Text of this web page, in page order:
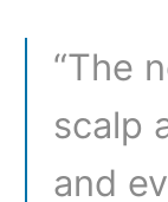
“The
scalp
and